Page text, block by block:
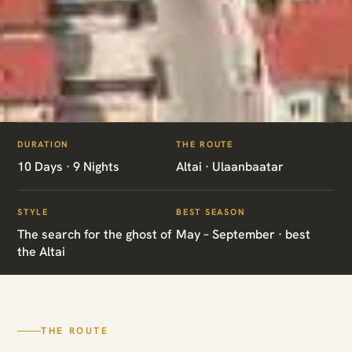
MN04 · MONGOLIA · SNOW LEOPARD
Snow Leopard
Expedition
DURATION
10 Days · 9 Nights
THE ROUTE
Altai · Ulaanbaatar
STYLE
The search for the ghost of
the Altai
BEST SEASON
May – September · best
THE ROUTE